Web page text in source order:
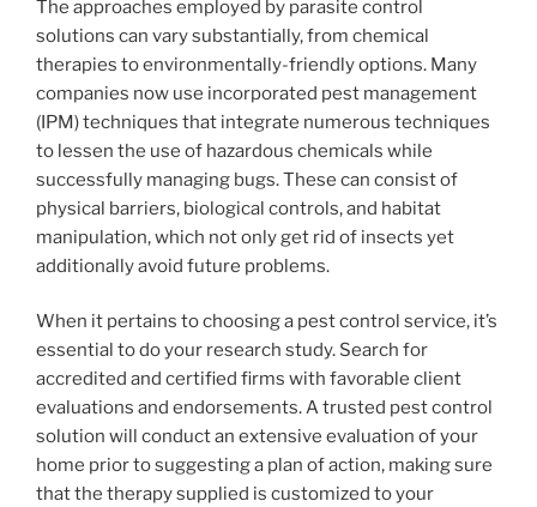
The approaches employed by parasite control
solutions can vary substantially, from chemical
therapies to environmentally-friendly options. Many
companies now use incorporated pest management
(IPM) techniques that integrate numerous techniques
to lessen the use of hazardous chemicals while
successfully managing bugs. These can consist of
physical barriers, biological controls, and habitat
manipulation, which not only get rid of insects yet
additionally avoid future problems.
When it pertains to choosing a pest control service, it’s
essential to do your research study. Search for
accredited and certified firms with favorable client
evaluations and endorsements. A trusted pest control
solution will conduct an extensive evaluation of your
home prior to suggesting a plan of action, making sure
that the therapy supplied is customized to your